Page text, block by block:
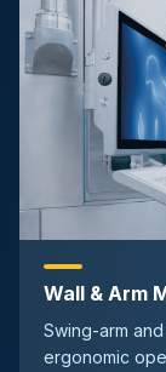
Wall & Arm
Swing-arm
ergonomic